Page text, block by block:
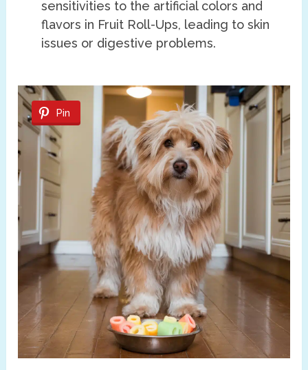
sensitivities to the artificial colors and
flavors in Fruit Roll-Ups, leading to skin
issues or digestive problems.
Pin